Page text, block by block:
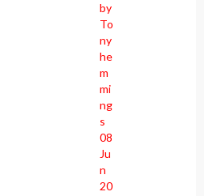
by
To
ny
he
m
mi
ng
s
08
Ju
n
20